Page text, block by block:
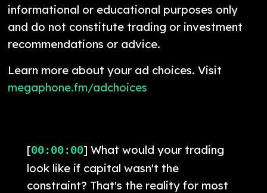
informational or educational purposes only
and do not constitute trading or investment
recommendations or advice.
Learn more about your ad choices. Visit
megaphone.fm/adchoices
[00:00:00] What would your trading
look like if capital wasn't the
constraint? That's the reality for most